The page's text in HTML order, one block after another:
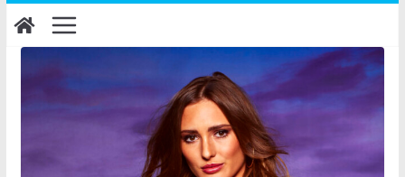
Skip
to
content